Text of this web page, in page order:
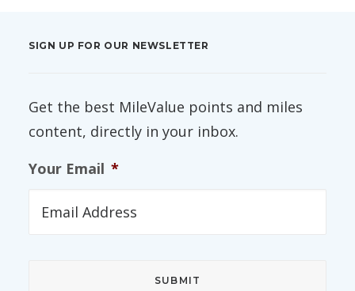
SIGN UP FOR OUR NEWSLETTER
Get the best MileValue points and miles
content, directly in your inbox.
Your Email *